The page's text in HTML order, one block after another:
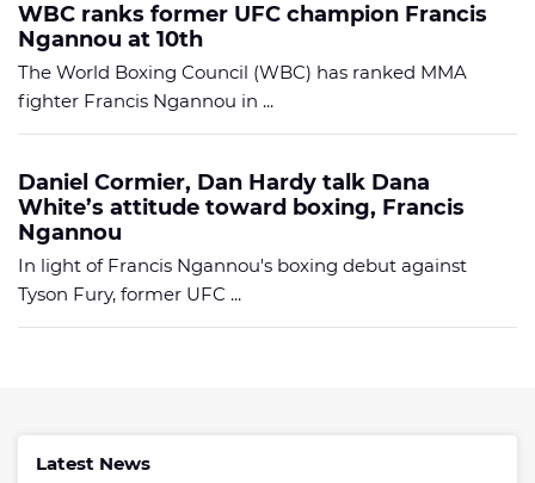
WBC ranks former UFC champion Francis
Ngannou at 10th
The World Boxing Council (WBC) has ranked MMA
fighter Francis Ngannou in ...
Daniel Cormier, Dan Hardy talk Dana
White’s attitude toward boxing, Francis
Ngannou
In light of Francis Ngannou's boxing debut against
Tyson Fury, former UFC ...
Latest News